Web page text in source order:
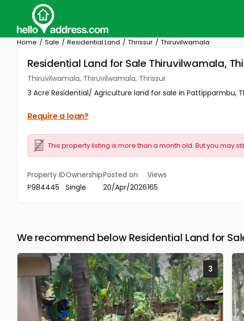
Home Sale Residential Land Thrissur Thiruvilwamala
Residential Land for Sale Thiruvilwamala,
Thiruvilwamala, Thiruvilwamala, Thrissur
3 Acre Residential/ Agriculture land for sale in Pattipparmbu,
Require a loan?
This property listing is more than a month old. But you may
Property ID
P984445
Ownership
Single
Posted on
20/Apr/2026
Views
165
We recommend below Residential Land for
3